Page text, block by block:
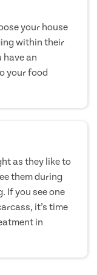
your house
within their
have an
your food
as they like to
them during
If you see one
it’s time
in